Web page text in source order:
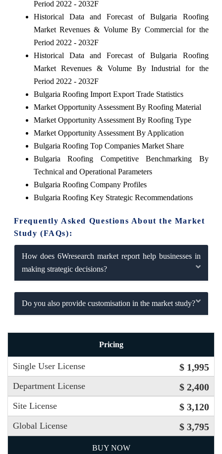
Period 2022 - 2032F
Historical Data and Forecast of Bulgaria Roofing
Market Revenues & Volume By Commercial for the
Period 2022 - 2032F
Historical Data and Forecast of Bulgaria Roofing
Market Revenues & Volume By Industrial for the
Period 2022 - 2032F
Bulgaria Roofing Import Export Trade Statistics
Market Opportunity Assessment By Roofing Material
Market Opportunity Assessment By Roofing Type
Market Opportunity Assessment By Application
Bulgaria Roofing Top Companies Market Share
Bulgaria Roofing Competitive Benchmarking By
Technical and Operational Parameters
Bulgaria Roofing Company Profiles
Bulgaria Roofing Key Strategic Recommendations
Frequently Asked Questions About the Market
Study (FAQs):
How does 6Wresearch market report help businesses in
making strategic decisions?
Do you also provide customisation in the market study?
Pricing
Single User License $ 1,995
Department License $ 2,400
Site License $ 3,120
Global License $ 3,795
BUY NOW